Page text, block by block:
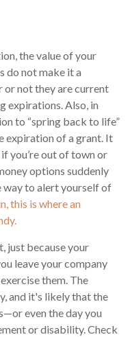
the value of your
do not make it a
or not they are current
expirations. Also, in
to “spring back to life”
expiration of a grant. It
you’re out of town or
options suddenly
way to alert yourself of
this is where an
just because your
leave your company
them. The
and it's likely that the
even the day you
or disability. Check